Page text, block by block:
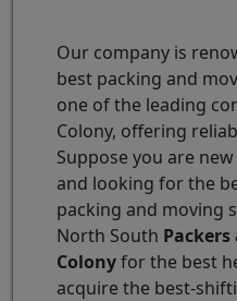
Our company is
best packing and
one of the leading
Colony, offering
Suppose you are
and looking for the
packing and moving
North South
Colonyfor the best
acquire the best-